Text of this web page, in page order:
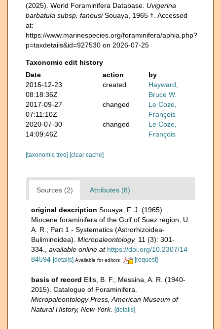
(2025). World Foraminifera Database. Uvigerina
barbatula subsp. fanousiSouaya, 1965 †. Accessed
at:
https://www.marinespecies.org/foraminifera/aphia.php?
p=taxdetails&id=927530 on 2026-07-25
Taxonomic edit history
Date
action
by
2016-12-23
08:18:36Z
created
Hayward,
Bruce W.
2017-09-27
07:11:10Z
changed
Le Coze,
François
2020-07-30
14:09:46Z
changed
Le Coze,
François
[taxonomic tree] [clear cache]
Sources (2) Attributes (8)
original description Souaya, F. J. (1965).
Miocene foraminifera of the Gulf of Suez region, U.
A. R.; Part 1 - Systematics (Astrorhizoidea-
Buliminoidea). Micropaleontology. 11 (3): 301-
334.
available online at https://doi.org/10.2307/14
84594 [details] Available for editors [request]
basis of record Ellis, B. F.; Messina, A. R. (1940-
2015). Catalogue of Foraminifera.
Micropaleontology Press, American Museum of
Natural History, New York. [details]